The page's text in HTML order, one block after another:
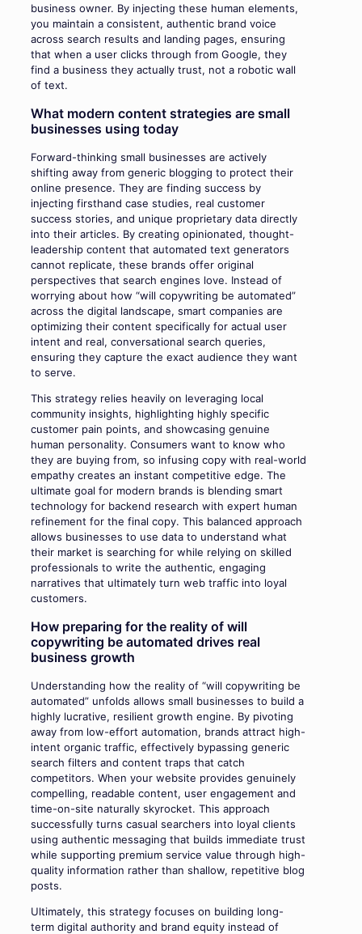
business owner. By injecting these human elements,
you maintain a consistent, authentic brand voice
across search results and landing pages, ensuring
that when a user clicks through from Google, they
find a business they actually trust, not a robotic wall
of text.
What modern content strategies are small
businesses using today
Forward-thinking small businesses are actively
shifting away from generic blogging to protect their
online presence. They are finding success by
injecting firsthand case studies, real customer
success stories, and unique proprietary data directly
into their articles. By creating opinionated, thought-
leadership content that automated text generators
cannot replicate, these brands offer original
perspectives that search engines love. Instead of
worrying about how “will copywriting be automated”
across the digital landscape, smart companies are
optimizing their content specifically for actual user
intent and real, conversational search queries,
ensuring they capture the exact audience they want
to serve.
This strategy relies heavily on leveraging local
community insights, highlighting highly specific
customer pain points, and showcasing genuine
human personality. Consumers want to know who
they are buying from, so infusing copy with real-world
empathy creates an instant competitive edge. The
ultimate goal for modern brands is blending smart
technology for backend research with expert human
refinement for the final copy. This balanced approach
allows businesses to use data to understand what
their market is searching for while relying on skilled
professionals to write the authentic, engaging
narratives that ultimately turn web traffic into loyal
customers.
How preparing for the reality of will
copywriting be automated drives real
business growth
Understanding how the reality of “will copywriting be
automated” unfolds allows small businesses to build a
highly lucrative, resilient growth engine. By pivoting
away from low-effort automation, brands attract high-
intent organic traffic, effectively bypassing generic
search filters and content traps that catch
competitors. When your website provides genuinely
compelling, readable content, user engagement and
time-on-site naturally skyrocket. This approach
successfully turns casual searchers into loyal clients
using authentic messaging that builds immediate trust
while supporting premium service value through high-
quality information rather than shallow, repetitive blog
posts.
Ultimately, this strategy focuses on building long-
term digital authority and brand equity instead of